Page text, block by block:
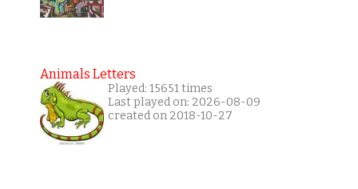
Animals Letters
Played: 15651 times
Last played on: 2026-08-09
created on 2018-10-27